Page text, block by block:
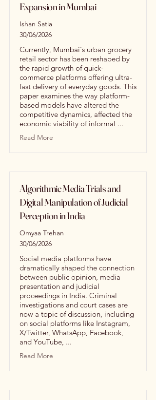
Expansion in Mumbai
Ishan Satia
30/06/2026
Currently, Mumbai's urban grocery
retail sector has been reshaped by
the rapid growth of quick-
commerce platforms offering ultra-
fast delivery of everyday goods. This
paper examines the way platform-
based models have altered the
competitive dynamics, affected the
economic viability of informal ...
Read More
Algorithmic Media Trials and
Digital Manipulation of Judicial
Perception in India
Omyaa Trehan
30/06/2026
Social media platforms have
dramatically shaped the connection
between public opinion, media
presentation and judicial
proceedings in India. Criminal
investigations and court cases are
now a topic of discussion, including
on social platforms like Instagram,
X/Twitter, WhatsApp, Facebook,
and YouTube, ...
Read More